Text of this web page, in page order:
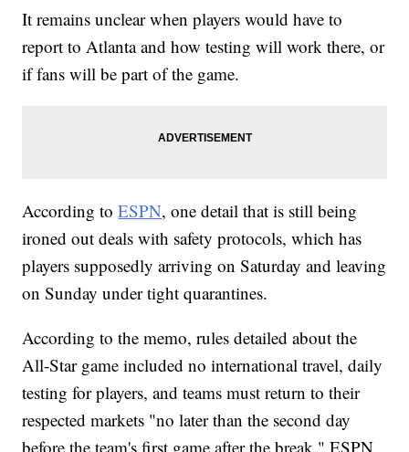
It remains unclear when players would have to
report to Atlanta and how testing will work there, or
if fans will be part of the game.
According toESPN, one detail that is still being
ironed out deals with safety protocols, which has
players supposedly arriving on Saturday and leaving
on Sunday under tight quarantines.
According to the memo, rules detailed about the
All-Star game included no international travel, daily
testing for players, and teams must return to their
respected markets "no later than the second day
before the team's first game after the break," ESPN